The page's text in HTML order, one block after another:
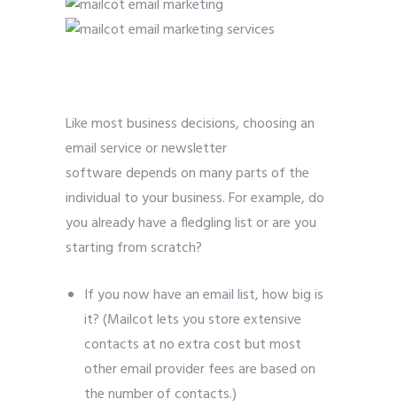
Like most business decisions, choosing an
email service or newsletter
software depends on many parts of the
individual to your business. For example, do
you already have a fledgling list or are you
starting from scratch?
If you now have an email list, how big is
it? (Mailcot lets you store extensive
contacts at no extra cost but most
other email provider fees are based on
the number of contacts.)